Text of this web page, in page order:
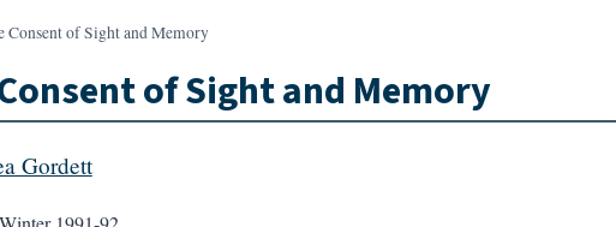
Consent of Sight and Memory
of Sight and Memory
Gordett